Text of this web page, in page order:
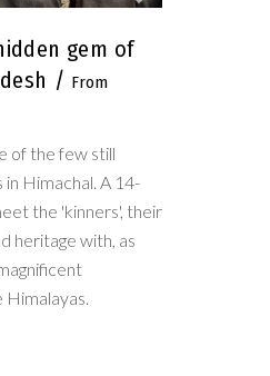
gem of
of the few still
Himachal. A 14-
the 'kinners', their
heritage with, as
Himalayas.